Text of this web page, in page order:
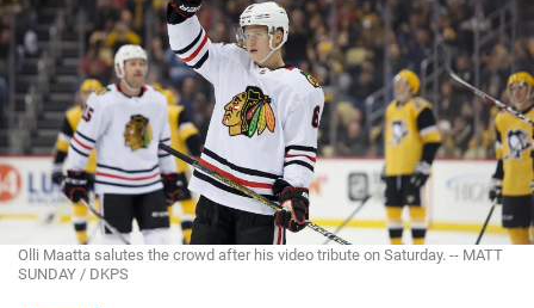
Olli Maatta salutes the crowd after his video tribute on Saturday. -- MATT
SUNDAY / DKPS